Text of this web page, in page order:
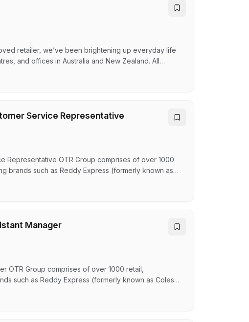
retailer, we’ve been brightening up everyday life
and offices in Australia and New Zealand. All
– it’s the heart of everything we do. As a leader in
Service Representative
Representative OTR Group comprises of over 1000
brands such as Reddy Express (formerly known as
– an ASX-listed company helping Australians
Manager
OTR Group comprises of over 1000 retail,
such as Reddy Express (formerly known as Coles
an ASX-listed company helping Australians reach